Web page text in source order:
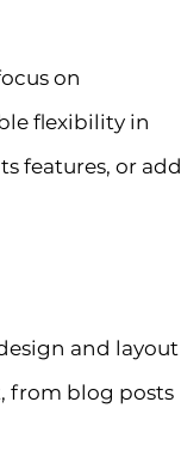
on
flexibility in
features, or add
and layout
from blog posts